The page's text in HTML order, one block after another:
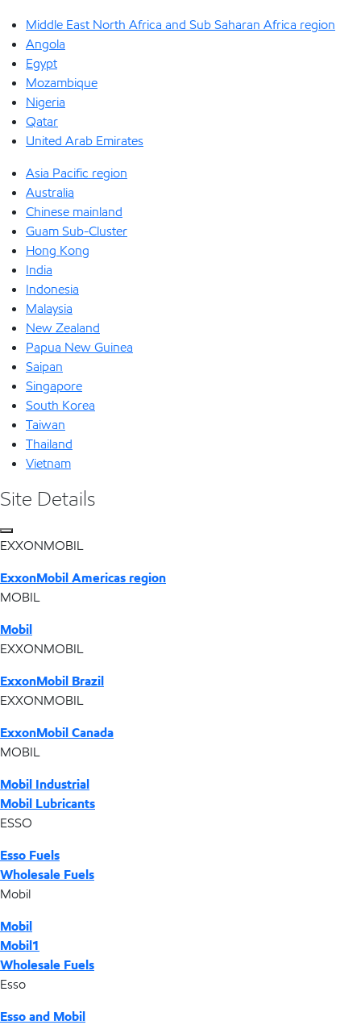
Middle East North Africa and Sub Saharan Africa region
Angola
Egypt
Mozambique
Nigeria
Qatar
United Arab Emirates
Asia Pacific region
Australia
Chinese mainland
Guam Sub-Cluster
Hong Kong
India
Indonesia
Malaysia
New Zealand
Papua New Guinea
Saipan
Singapore
South Korea
Taiwan
Thailand
Vietnam
Site Details
EXXONMOBIL
ExxonMobil Americas region
MOBIL
Mobil
EXXONMOBIL
ExxonMobil Brazil
EXXONMOBIL
ExxonMobil Canada
MOBIL
Mobil Industrial
Mobil Lubricants
ESSO
Esso Fuels
Wholesale Fuels
Mobil
Mobil
Mobil1
Wholesale Fuels
Esso
Esso and Mobil